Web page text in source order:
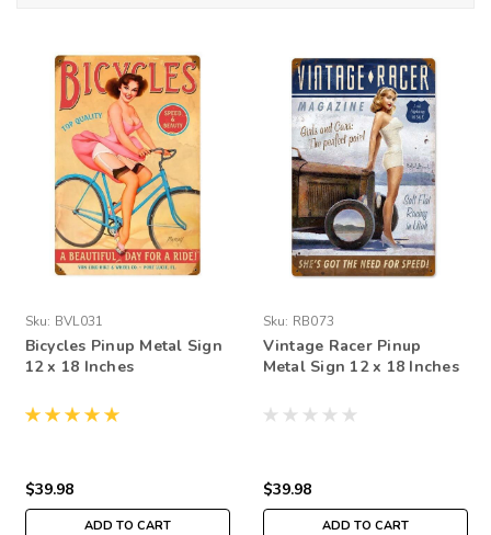
Sku: BVL031
Bicycles Pinup Metal Sign
12 x 18 Inches
$39.98
ADD TO CART
Sku: RB073
Vintage Racer Pinup
Metal Sign 12 x 18 Inches
$39.98
ADD TO CART